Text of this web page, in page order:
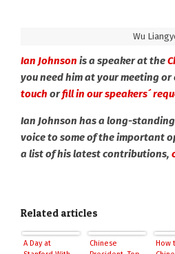
Wu
Ian Johnson is a speaker at the
you need him at your meeting or
touch orfill in our speakers´
Ian Johnson has a long-
voice to some of the important
a list of his latest contributions,
Related articles
A Day at
Chinese
How